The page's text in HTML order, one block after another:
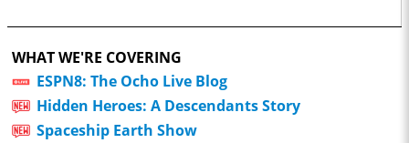
WHAT WE'RE COVERING
ESPN8: The Ocho Live Blog
Hidden Heroes: A Descendants Story
Spaceship Earth Show